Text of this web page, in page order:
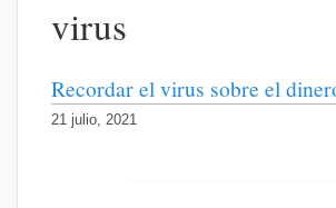
virus
Recordar el virus sobre el
21 julio, 2021